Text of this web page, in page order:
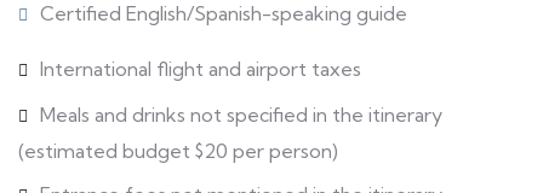
Certified English/Spanish-speaking guide
International flight and airport taxes
Meals and drinks not specified in the itinerary
(estimated budget $20 per person)